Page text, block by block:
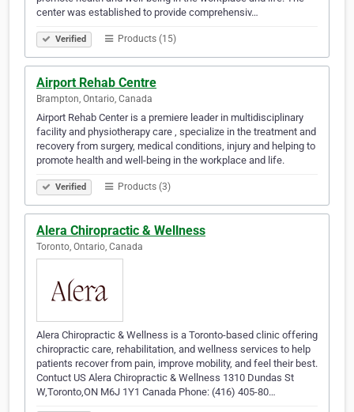
center was established to provide comprehensiv…
Verified Products (15)
Airport Rehab Centre
Brampton, Ontario, Canada
Airport Rehab Center is a premiere leader in multidisciplinary
facility and physiotherapy care , specialize in the treatment and
recovery from surgery, medical conditions, injury and helping to
promote health and well-being in the workplace and life.
Verified Products (3)
Alera Chiropractic & Wellness
Toronto, Ontario, Canada
Alera Chiropractic & Wellness is a Toronto-based clinic offering
chiropractic care, rehabilitation, and wellness services to help
patients recover from pain, improve mobility, and feel their best.
Contuct US Alera Chiropractic & Wellness 1310 Dundas St
W,Toronto,ON M6J 1Y1 Canada Phone: (416) 405-80…